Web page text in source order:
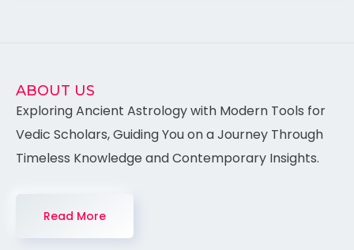
ABOUT US
Exploring Ancient Astrology with Modern Tools for
Vedic Scholars, Guiding You on a Journey Through
Timeless Knowledge and Contemporary Insights.
Read More